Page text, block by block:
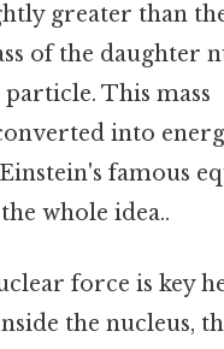
greater than
of the daughter
This mass
into
famous
whole idea..
force is key
the nucleus,